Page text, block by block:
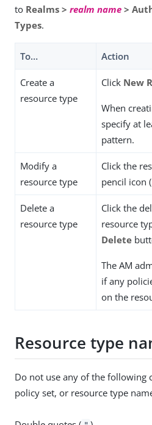
to Realms > realm name >
Types.
To…​ Action
Create a
resource type
Click New
When
specify at
pattern.
Modify a
resource type
Click the
pencil icon (
Delete a
resource type
Click the
resource
Delete
The AM
if any
on the
Resource type
Do not use any of the following
policy set, or resource type